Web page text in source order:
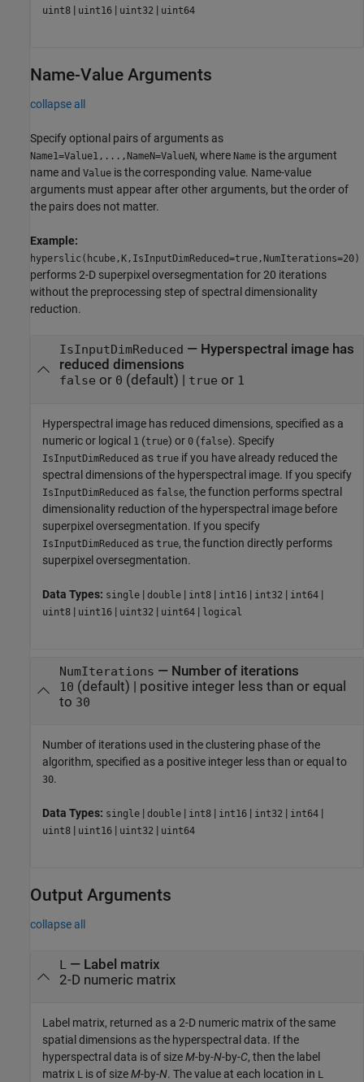
uint8 | uint16 | uint32 | uint64
Name-Value Arguments
collapse all
Specify optional pairs of arguments as
Name1=Value1,...,NameN=ValueN, where Name is the argument
name and Value is the corresponding value. Name-value
arguments must appear after other arguments, but the order of
the pairs does not matter.
Example:
hyperslic(hcube,K,IsInputDimReduced=true,NumIterations=20)
performs 2-D superpixel oversegmentation for 20 iterations
without the preprocessing step of spectral dimensionality
reduction.
IsInputDimReduced — Hyperspectral image has
reduced dimensions
false or 0 (default) | true or 1
Hyperspectral image has reduced dimensions, specified as a
numeric or logical 1 (true) or 0 (false). Specify
IsInputDimReduced as true if you have already reduced the
spectral dimensions of the hyperspectral image. If you specify
IsInputDimReduced as false, the function performs spectral
dimensionality reduction of the hyperspectral image before
superpixel oversegmentation. If you specify
IsInputDimReduced as true, the function directly performs
superpixel oversegmentation.
Data Types: single | double | int8 | int16 | int32 | int64 |
uint8 | uint16 | uint32 | uint64 | logical
NumIterations — Number of iterations
10 (default) | positive integer less than or equal
to 30
Number of iterations used in the clustering phase of the
algorithm, specified as a positive integer less than or equal to
30.
Data Types: single | double | int8 | int16 | int32 | int64 |
uint8 | uint16 | uint32 | uint64
Output Arguments
collapse all
— Label matrix
2-D numeric matrix
Label matrix, returned as a 2-D numeric matrix of the same
spatial dimensions as the hyperspectral data. If the
hyperspectral data is of sizeM-by-N-by-C, then the label
matrix L is of sizeM-by-N. The value at each location in L